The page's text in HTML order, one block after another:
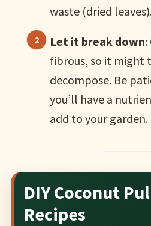
waste (dried
Let it break down
fibrous, so it might
decompose. Be
you’ll have a
add to your garden.
DIY Coconut
Recipes